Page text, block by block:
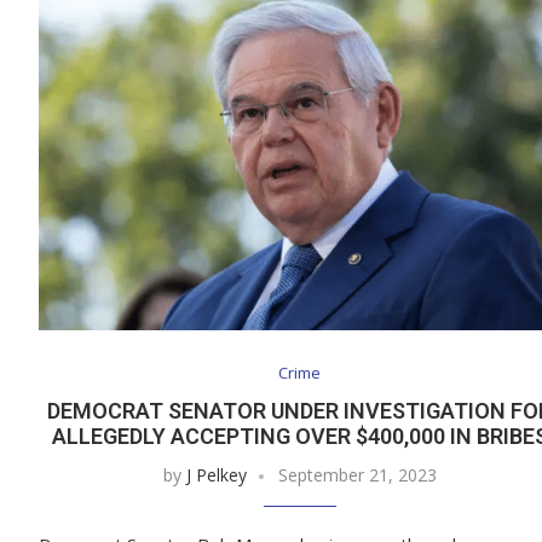
Crime
DEMOCRAT SENATOR UNDER INVESTIGATION
ALLEGEDLY ACCEPTING OVER $400,000 IN
by J Pelkey September 21, 2023